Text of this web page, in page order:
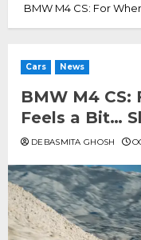
BMW M4 CS: For
Cars News
BMW M4 CS:
Feels a Bit…
DEBASMITA GHOSH